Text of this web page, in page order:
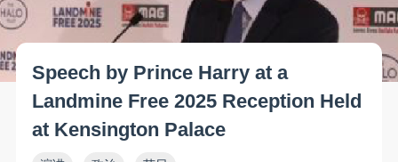
Speech by Prince Harry at a
Landmine Free 2025 Reception Held
at Kensington Palace